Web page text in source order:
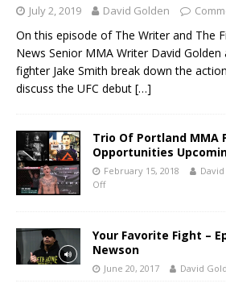
July 2, 2019 David Golden
On this episode of The Writer and The
News Senior MMA Writer David
fighter Jake Smith break down the
discuss the UFC debut […]
Trio Of Portland MMA
Opportunities
February 15, 2018
Off
Your Favorite Fight –
Newson
June 20, 2017 David